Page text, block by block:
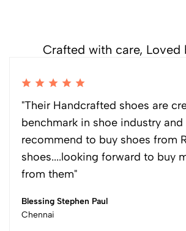
Crafted with care, Loved
"Their Handcrafted shoes are
benchmark in shoe industry
recommend to buy shoes from
shoes....looking forward to buy
from them"
Blessing Stephen Paul
Chennai